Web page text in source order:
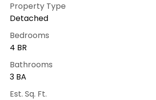
Property Type
Detached
Bedrooms
4 BR
Bathrooms
3 BA
Est. Sq. Ft.